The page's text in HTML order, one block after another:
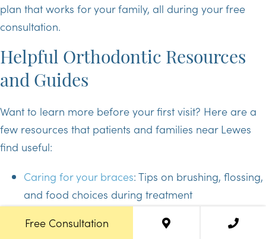
plan that works for your family, all during your free
consultation.
Helpful Orthodontic Resources
and Guides
Want to learn more before your first visit? Here are a
few resources that patients and families near Lewes
find useful:
Caring for your braces: Tips on brushing, flossing,
and food choices during treatment
to expect
Free Consultation